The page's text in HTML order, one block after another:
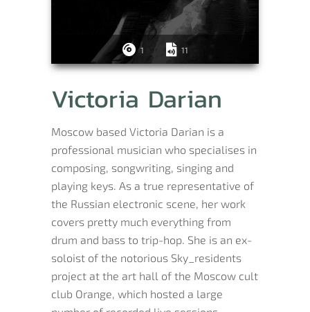
1 11
Victoria Darian
Moscow based Victoria Darian is a
professional musician who specialises in
composing, songwriting, singing and
playing keys. As a true representative of
the Russian electronic scene, her work
covers pretty much everything from
drum and bass to trip-hop. She is an ex-
soloist of the notorious Sky_residents
project at the art hall of the Moscow cult
club Orange, which hosted a large